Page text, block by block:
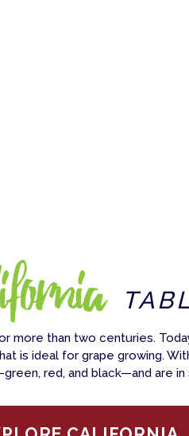
more than two centuries.
is ideal for grape growing.
red, and black—and are in